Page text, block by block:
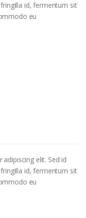
id, fermentum sit
eu
elit. Sed id
id, fermentum sit
eu